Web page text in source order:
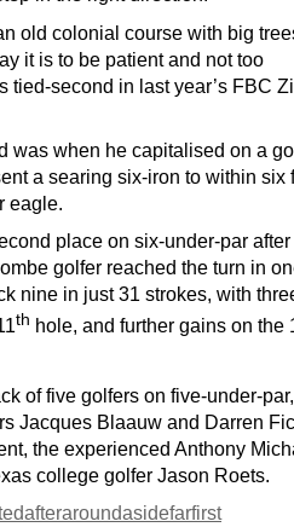
old colonial course with big
it is to be patient and not too
tied-second in last year’s FBC
was when he capitalised on a
a searing six-iron to within six
eagle.
place on six-under-par
golfer reached the turn in
nine in just 31 strokes, with
th hole, and further gains on the
of five golfers on five-under-par,
Jacques Blaauw and Darren
the experienced Anthony
college golfer Jason Roets.
afteraroundasidefarfirst